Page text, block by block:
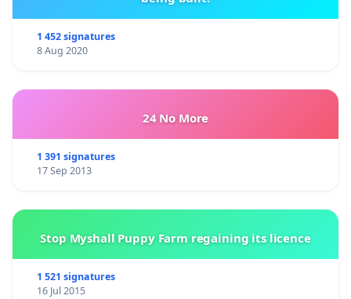
1 452 signatures
8 Aug 2020
24 No More
1 391 signatures
17 Sep 2013
Stop Myshall Puppy Farm regaining its licence
1 521 signatures
16 Jul 2015